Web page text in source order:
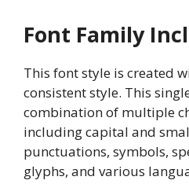
Font Family
This font style is created
consistent style. This
combination of multiple
including capital and
punctuations, symbols,
glyphs, and various